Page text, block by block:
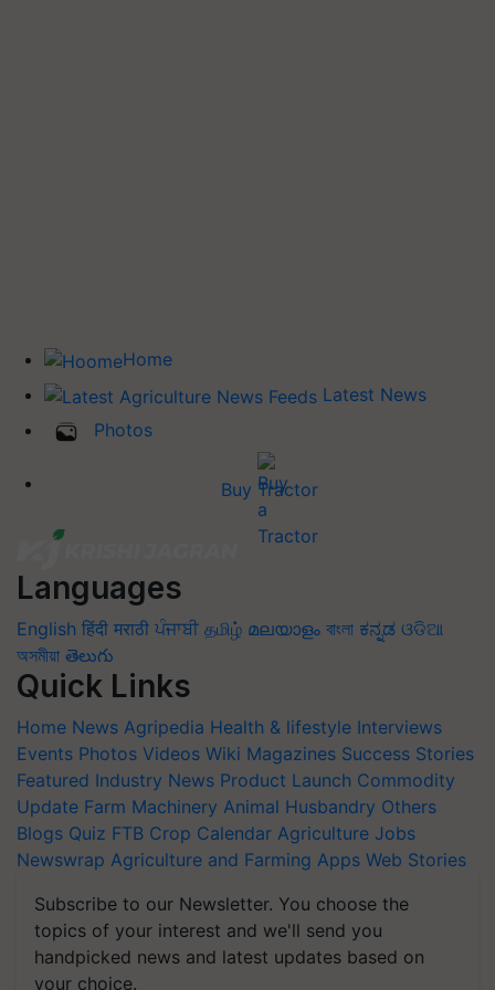
Home
Latest News
Photos
Buy Tractor
Languages
English हिंदी मराठी ਪੰਜਾਬੀ தமிழ் മലയാളം বাংলা ಕನ್ನಡ ଓଡିଆ
অসমীয়া తెలుగు
Quick Links
Home News Agripedia Health & lifestyle Interviews
Events Photos Videos Wiki Magazines Success Stories
Featured Industry News Product Launch Commodity
Update Farm Machinery Animal Husbandry Others
Blogs Quiz FTB Crop Calendar Agriculture Jobs
Newswrap Agriculture and Farming Apps Web Stories
Subscribe to our Newsletter. You choose the
topics of your interest and we'll send you
handpicked news and latest updates based on
your choice.